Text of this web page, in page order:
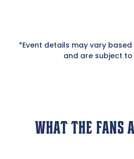
*Event details may vary
and are subject to
What The Fans